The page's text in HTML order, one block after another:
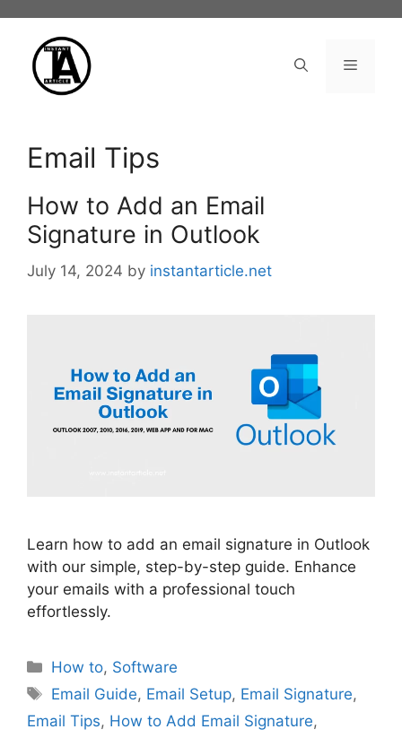
content
Menu
Email Tips
How to Add an Email
Signature in Outlook
July 14, 2024 by instantarticle.net
Learn how to add an email signature in Outlook
with our simple, step-by-step guide. Enhance
your emails with a professional touch
effortlessly.
Categories
How to, Software
Tags
Email Guide, Email Setup, Email Signature,
Email Tips, How to Add Email Signature,